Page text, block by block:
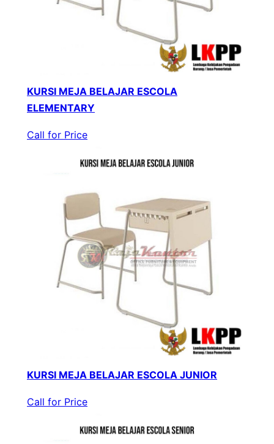
KURSI MEJA BELAJAR ESCOLA
ELEMENTARY
Call for Price
KURSI MEJA BELAJAR ESCOLA JUNIOR
Call for Price